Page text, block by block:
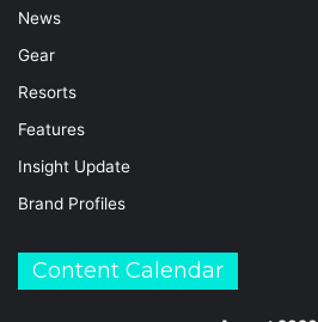
News
Gear
Resorts
Features
Insight Update
Brand Profiles
Content Calendar